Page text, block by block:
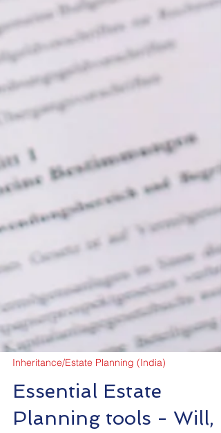
Inheritance/Estate Planning (India)